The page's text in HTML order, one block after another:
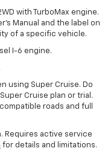
with TurboMax engine.
Manual and the label on
of a specific vehicle.
I-6 engine.
using Super Cruise. Do
Cruise plan or trial.
roads and full
Requires active service
for details and limitations.